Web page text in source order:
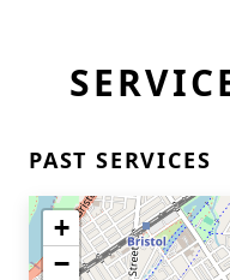
PAST SERVICES
+
−